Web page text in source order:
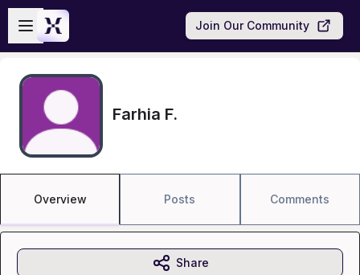
Skip to main content
Open sidebar
Join Our Community
Farhia F.
Overview Posts Comments
Share